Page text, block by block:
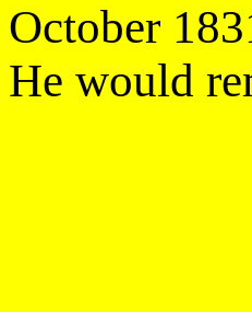
October
He would